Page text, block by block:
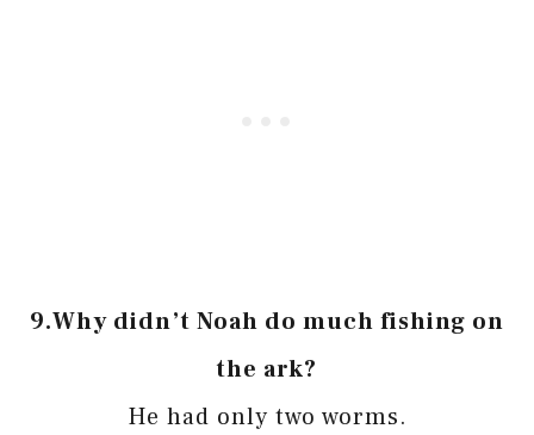
9.Why didn’t Noah do much fishing on
the ark?
He had only two worms.